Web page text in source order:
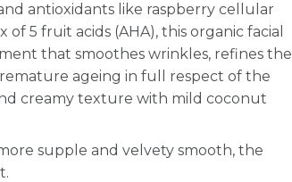
antioxidants like raspberry cellular
5 fruit acids (AHA), this organic facial
that smoothes wrinkles, refines the
ageing in full respect of the
creamy texture with mild coconut
supple and velvety smooth, the